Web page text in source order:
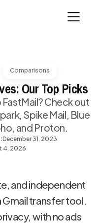
Comparisons
Our Top Picks
Check out
Spike Mail, Blue
and Proton.
December 31, 2023
4, 2026
and independent
transfer tool.
with no ads